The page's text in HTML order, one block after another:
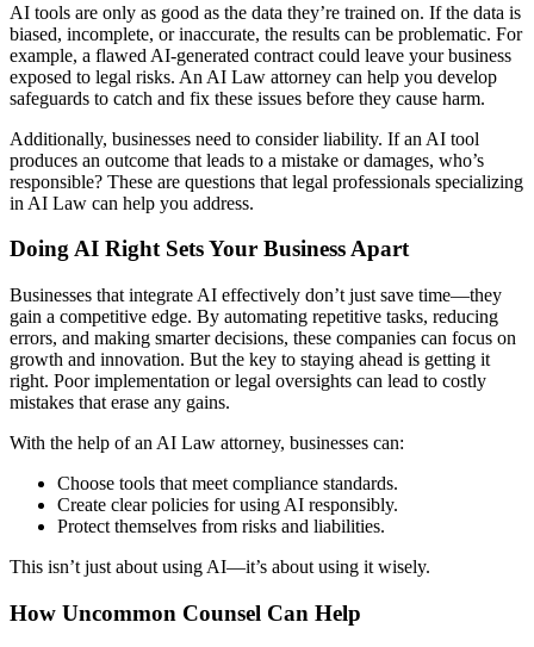
AI tools are only as good as the data they’re trained on. If the data is
biased, incomplete, or inaccurate, the results can be problematic. For
example, a flawed AI-generated contract could leave your business
exposed to legal risks. An AI Law attorney can help you develop
safeguards to catch and fix these issues before they cause harm.
Additionally, businesses need to consider liability. If an AI tool
produces an outcome that leads to a mistake or damages, who’s
responsible? These are questions that legal professionals specializing
in AI Law can help you address.
Doing AI Right Sets Your Business Apart
Businesses that integrate AI effectively don’t just save time—they
gain a competitive edge. By automating repetitive tasks, reducing
errors, and making smarter decisions, these companies can focus on
growth and innovation. But the key to staying ahead is getting it
right. Poor implementation or legal oversights can lead to costly
mistakes that erase any gains.
With the help of an AI Law attorney, businesses can:
Choose tools that meet compliance standards.
Create clear policies for using AI responsibly.
Protect themselves from risks and liabilities.
This isn’t just about using AI—it’s about using it wisely.
How Uncommon Counsel Can Help